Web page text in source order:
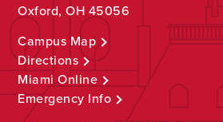
Oxford, OH 45056
Campus Map
Directions
Miami Online
Emergency Info